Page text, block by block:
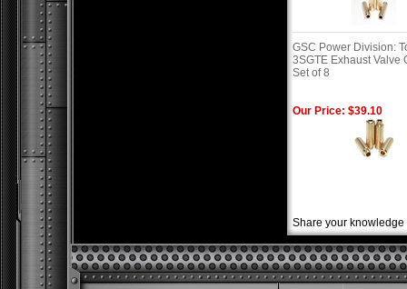
GSC Power Division:
3SGTE Exhaust Valve
Set of 8
Our Price: $39.10
Share your